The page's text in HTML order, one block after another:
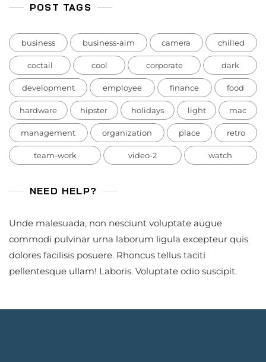
POST TAGS
business business-aim camera chilled
coctail cool corporate dark
development employee finance food
hardware hipster holidays light mac
management organization place retro
team-work video-2 watch
NEED HELP?
Unde malesuada, non nesciunt voluptate augue
commodi pulvinar urna laborum ligula excepteur quis
dolores facilisis posuere. Rhoncus tellus taciti
pellentesque ullam! Laboris. Voluptate odio suscipit.